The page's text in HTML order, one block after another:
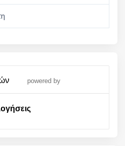
powered by